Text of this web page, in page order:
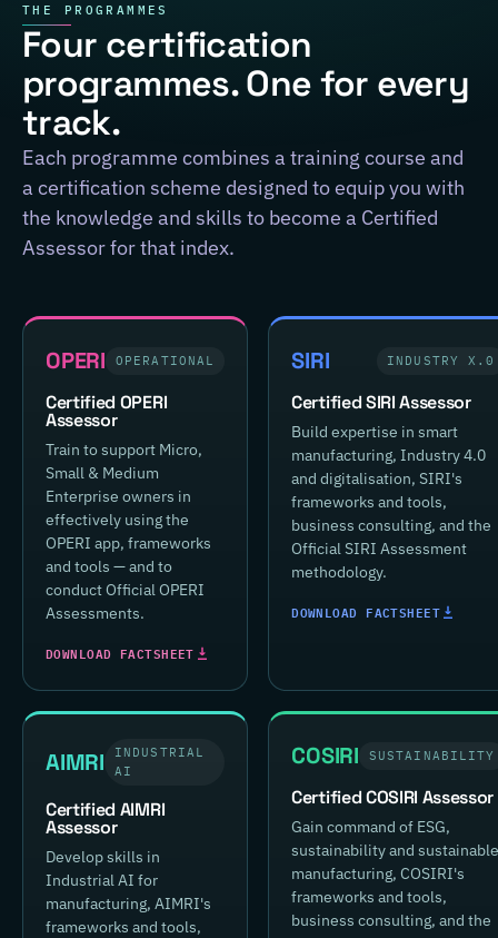
THE PROGRAMMES
Four certification
programmes. One for every
track.
Each programme combines a training course and
a certification scheme designed to equip you with
the knowledge and skills to become a Certified
Assessor for that index.
OPERI OPERATIONAL
Certified OPERI
Assessor
Train to support Micro,
Small & Medium
Enterprise owners in
effectively using the
OPERI app, frameworks
and tools — and to
conduct Official OPERI
Assessments.
DOWNLOAD FACTSHEET
SIRI INDUSTRY X.0
Certified SIRI Assessor
Build expertise in smart
manufacturing, Industry 4.0
and digitalisation, SIRI's
frameworks and tools,
business consulting, and the
Official SIRI Assessment
methodology.
DOWNLOAD FACTSHEET
AIMRI
INDUSTRIAL
AI
Certified AIMRI
Assessor
Develop skills in
Industrial AI for
manufacturing, AIMRI's
frameworks and tools,
COSIRI SUSTAINABILITY
Certified COSIRI Assessor
Gain command of ESG,
sustainability and
manufacturing, COSIRI's
frameworks and tools,
business consulting, and the